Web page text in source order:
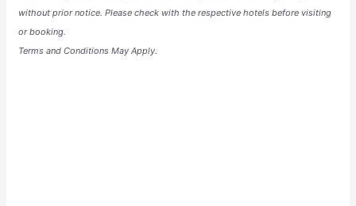
without prior notice. Please check with the respective hotels before visiting
or booking.
Terms and Conditions May Apply.